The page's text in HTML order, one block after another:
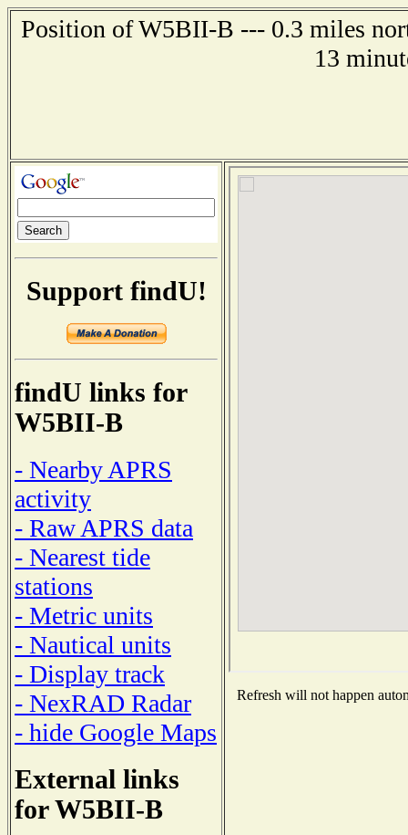
Position of W5BII-B --- 0.3 miles
13
Support findU!
findU links for
W5BII-B
- Nearby APRS
activity
- Raw APRS data
- Nearest tide
stations
- Metric units
- Nautical units
- Display track
- NexRAD Radar
- hide Google Maps
External links
for W5BII-B
Refresh will not happen